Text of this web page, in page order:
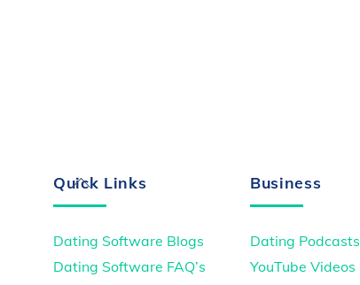
Back
To
Quick Links
Dating Software Blogs
Dating Software FAQ’s
Business
Dating Podcasts
YouTube Videos